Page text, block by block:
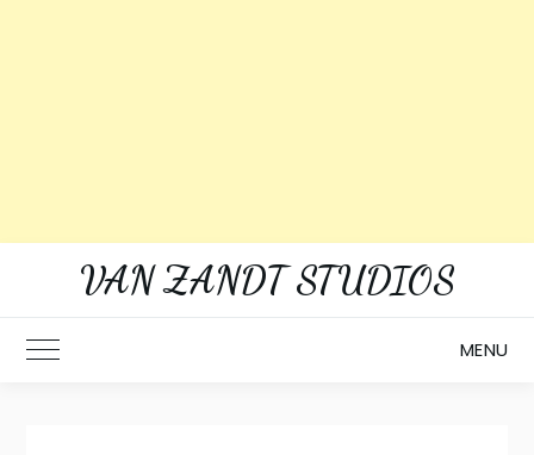
VAN ZANDT STUDIOS
Toggle Main Menu MENU